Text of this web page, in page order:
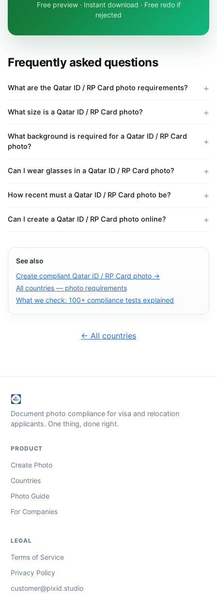
Free preview · Instant download · Free redo if
rejected
Frequently asked questions
What are the Qatar ID / RP Card photo requirements?
What size is a Qatar ID / RP Card photo?
What background is required for a Qatar ID / RP Card
photo?
Can I wear glasses in a Qatar ID / RP Card photo?
How recent must a Qatar ID / RP Card photo be?
Can I create a Qatar ID / RP Card photo online?
See also
Create compliant Qatar ID / RP Card photo →
All countries — photo requirements
What we check: 100+ compliance tests explained
← All countries
Document photo compliance for visa and relocation
applicants. One thing, done right.
PRODUCT
Create Photo
Countries
Photo Guide
For Companies
LEGAL
Terms of Service
Privacy Policy
customer@pixid.studio